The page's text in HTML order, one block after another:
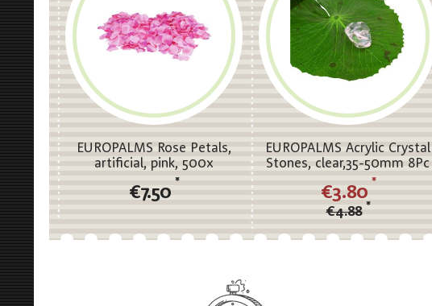
EUROPALMS Rose Petals,
artificial, pink, 500x
€7.50
*
EUROPALMS Acrylic Crystal
Stones, clear,35-50mm 8Pc
€4.88 *
€3.80
*